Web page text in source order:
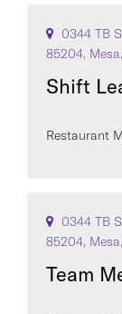
0344 TB
85204,
Shift
Restaurant
0344 TB
85204,
Team